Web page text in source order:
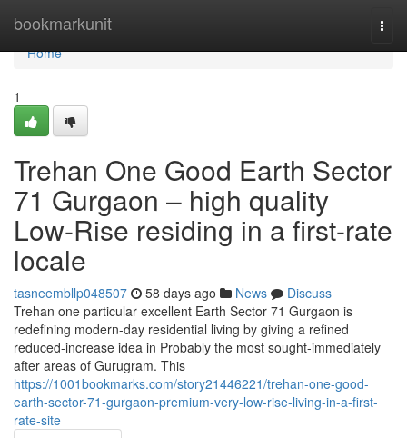
bookmarkunit
Home
Home
1
Trehan One Good Earth Sector
71 Gurgaon – high quality
Low-Rise residing in a first-rate
locale
tasneembllp048507 58 days ago News
Discuss
Trehan one particular excellent Earth Sector 71 Gurgaon is
redefining modern-day residential living by giving a refined
reduced-increase idea in Probably the most sought-immediately
after areas of Gurugram. This
https://1001bookmarks.com/story21446221/trehan-one-good-
earth-sector-71-gurgaon-premium-very-low-rise-living-in-a-first-
rate-site